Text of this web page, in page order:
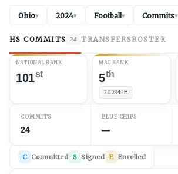
Ohio▾ 2024▾ Football▾ Commits▾
HS COMMITS 24 TRANSFERSROSTER
NATIONAL RANK
101st
MAC RANK
5th
20234TH
COMMITS
24
BLUE CHIPS
—
C Committed S Signed E Enrolled